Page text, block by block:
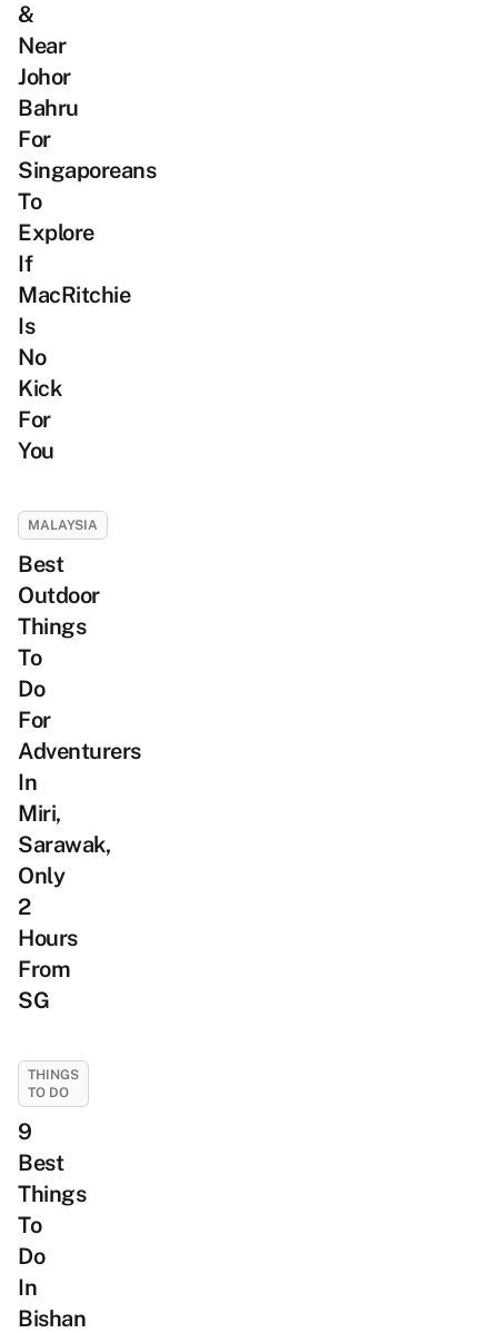
&
Near
Johor
Bahru
For
Singaporeans
To
Explore
If
MacRitchie
Is
No
Kick
For
You
MALAYSIA
Best
Outdoor
Things
To
Do
For
Adventurers
In
Miri,
Sarawak,
Only
2
Hours
From
SG
THINGS
TO DO
9
Best
Things
To
Do
In
Bishan